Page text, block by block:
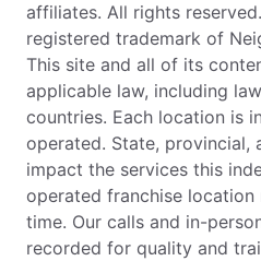
affiliates. All rights
registered trademark of
This site and all of its
applicable law, including
countries. Each location is
operated. State, provincial,
impact the services this
operated franchise
time. Our calls and in-
recorded for quality and